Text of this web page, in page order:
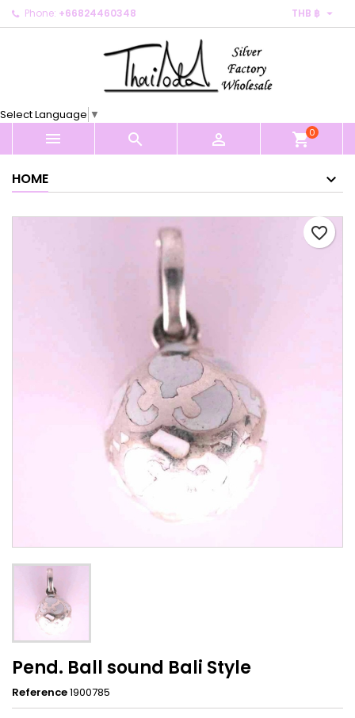
Phone: +66824460348 THB ฿ 
Select Language ▼
   shopping_cart0
HOME
favorite_border
Pend. Ball sound Bali Style
Reference1900785
My wishlists ×
Create new list
Create wishlist ×
Cancel Create wishlist
Sign in ×
You need to be logged in to save products in your
Cancel Sign in